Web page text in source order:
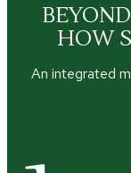
HOW
An integrated